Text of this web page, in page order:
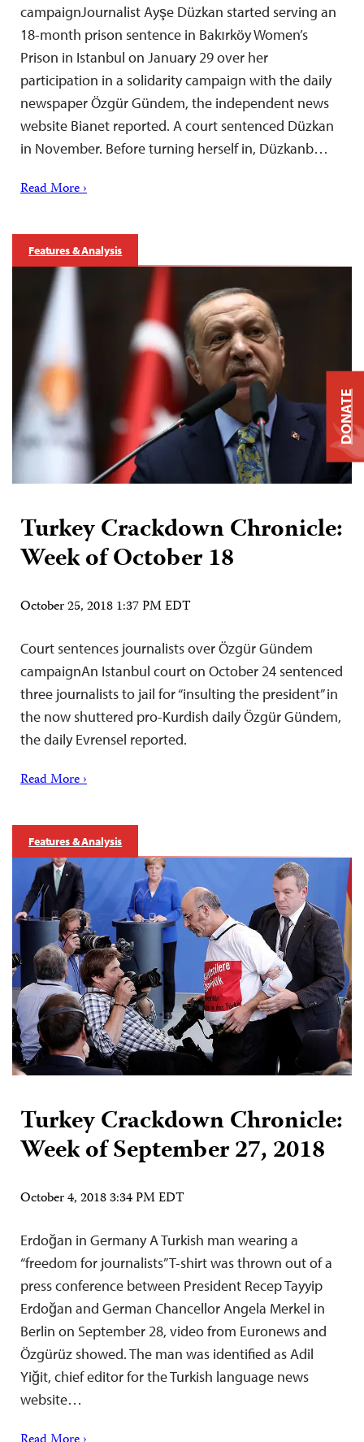
campaignJournalist Ayşe Düzkan started serving an
18-month prison sentence in Bakırköy Women’s
Prison in Istanbul on January 29 over her
participation in a solidarity campaign with the daily
newspaper Özgür Gündem, the independent news
website Bianet reported. A court sentenced Düzkan
in November. Before turning herself in, Düzkanb…
Read More ›
Features & Analysis
Turkey Crackdown Chronicle:
Week of October 18
October 25, 2018 1:37 PM EDT
Court sentences journalists over Özgür Gündem
campaignAn Istanbul court on October 24 sentenced
three journalists to jail for “insulting the president” in
the now shuttered pro-Kurdish daily Özgür Gündem,
the daily Evrensel reported.
Read More ›
Features & Analysis
Turkey Crackdown Chronicle:
Week of September 27, 2018
October 4, 2018 3:34 PM EDT
Erdoğan in Germany A Turkish man wearing a
“freedom for journalists” T-shirt was thrown out of a
press conference between President Recep Tayyip
Erdoğan and German Chancellor Angela Merkel in
Berlin on September 28, video from Euronews and
Özgürüz showed. The man was identified as Adil
Yiğit, chief editor for the Turkish language news
website…
DONATE